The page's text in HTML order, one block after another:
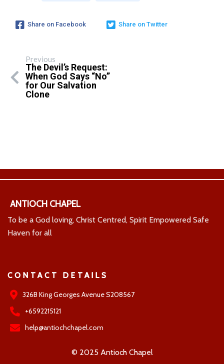
Share on Facebook Share on Twitter
Previous
The Devil’s Request:
When God Says “No”
for Our Salvation
Clone
ANTIOCH CHAPEL
To be a God loving, Christ Centred, Spirit Empowered Safe
Haven for all
CONTACT DETAILS
326B King Georges Avenue S208567
+6592215121
help@antiochchapel.com
© 2025 Antioch Chapel